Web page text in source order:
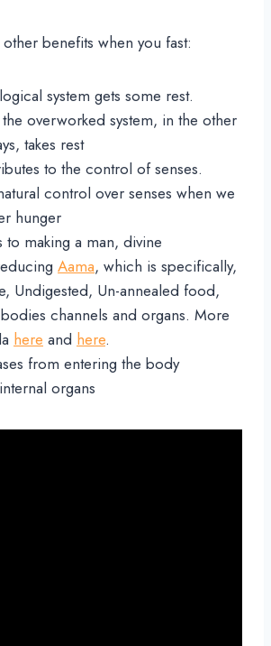
benefits when you fast:
system gets some rest.
overworked system, in the other
takes rest
to the control of senses.
control over senses when we
hunger
to making a man, divine
Aama, which is specifically,
Undigested, Un-annealed food,
channels and organs. More
here and here.
from entering the body
organs